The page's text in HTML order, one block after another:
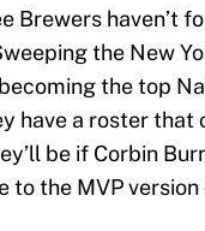
Brewers haven’t
the New
the top
have a roster
be if Corbin
to the MVP version